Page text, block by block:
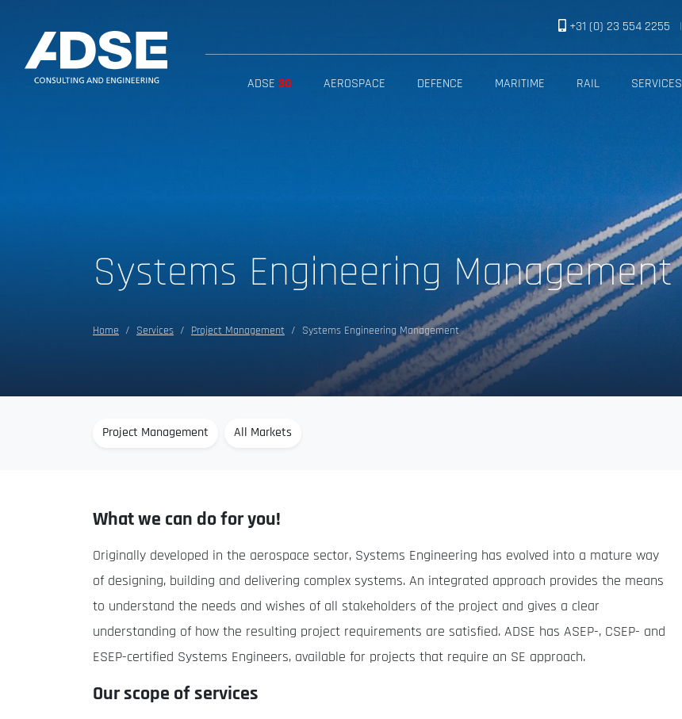
+31 (0) 23 554 2255 |
ADSE 30 AEROSPACE DEFENCE MARITIME RAIL SERVICES
Systems Engineering Management
Home Services Project Management Systems Engineering Management
Project Management All Markets
What we can do for you!
Originally developed in the aerospace sector, Systems Engineering has evolved into a mature way
of designing, building and delivering complex systems. An integrated approach provides the means
to understand the needs and wishes of all stakeholders of the project and gives a clear
understanding of how the resulting project requirements are satisfied. ADSE has ASEP-, CSEP- and
ESEP-certified Systems Engineers, available for projects that require an SE approach.
Our scope of services